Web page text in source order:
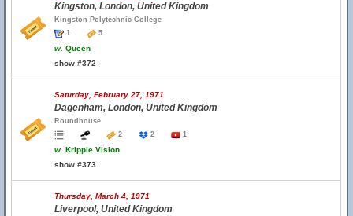
Kingston, London, United Kingdom
Kingston Polytechnic College
1
5
w. Queen
show #372
Saturday, February 27, 1971
Dagenham, London, United Kingdom
Roundhouse
2
2 1
w. Kripple Vision
show #373
Thursday, March 4, 1971
Liverpool, United Kingdom